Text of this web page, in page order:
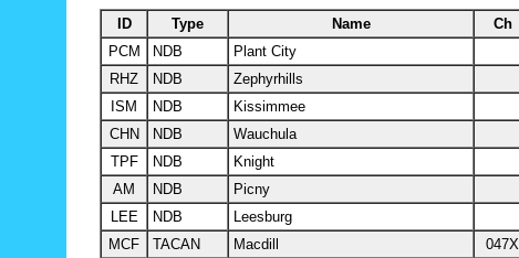
ID Type Name Ch
PCM
NDB Plant City
RHZ
NDB Zephyrhills
ISM
NDB Kissimmee
CHN
NDB Wauchula
TPF
NDB Knight
AM
NDB Picny
LEE
NDB Leesburg
MCF
TACAN Macdill 047X